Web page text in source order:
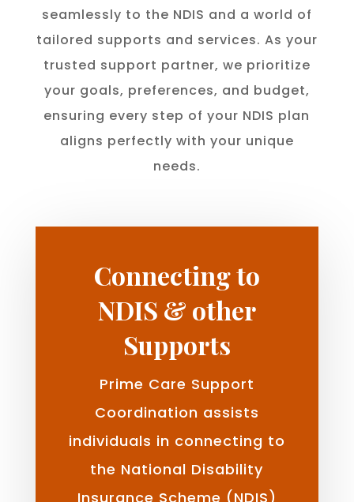
seamlessly to the NDIS and a world of
tailored supports and services. As your
trusted support partner, we prioritize
your goals, preferences, and budget,
ensuring every step of your NDIS plan
aligns perfectly with your unique
needs.
Connecting to
NDIS & other
Supports
Prime Care Support
Coordination assists
individuals in connecting to
the National Disability
Insurance Scheme (NDIS)